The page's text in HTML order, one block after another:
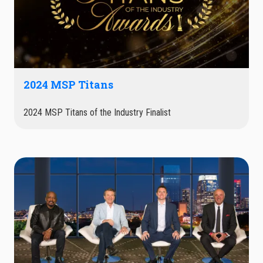
2024 MSP Titans
2024 MSP Titans of the Industry Finalist